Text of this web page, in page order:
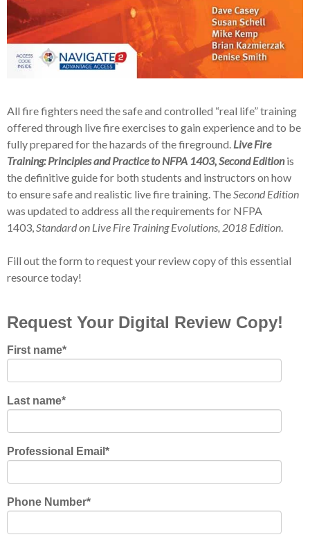
All fire fighters need the safe and controlled “real life” training
offered through live fire exercises to gain experience and to be
fully prepared for the hazards of the fireground. Live Fire
Training: Principles and Practice to NFPA 1403, Second Edition is
the definitive guide for both students and instructors on how
to ensure safe and realistic live fire training. TheSecond Edition
was updated to address all the requirements for NFPA
1403,Standard on Live Fire Training Evolutions, 2018 Edition.
Fill out the form to request your review copy of this essential
resource today!
Request Your Digital Review Copy!
First name*
Last name*
Professional Email *
Phone Number*